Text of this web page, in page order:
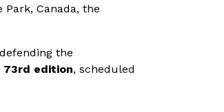
Canada, the
the
73rd edition, scheduled